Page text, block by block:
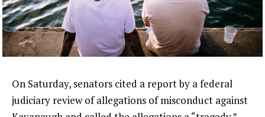
On Saturday, senators cited a report by a federal
judiciary review of allegations of misconduct against